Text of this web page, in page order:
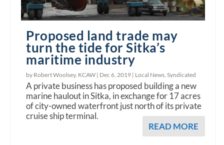
Proposed land trade may
turn the tide for Sitka’s
maritime industry
by Robert Woolsey, KCAW | Dec 6, 2019 | Local News ,Syndicated
A private business has proposed building a new
marine haulout in Sitka, in exchange for 17 acres
of city-owned waterfront just north of its private
cruise ship terminal.
READ MORE